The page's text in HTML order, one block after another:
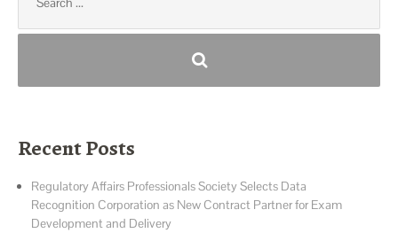
Recent Posts
Regulatory Affairs Professionals Society Selects Data
Recognition Corporation as New Contract Partner for Exam
Development and Delivery